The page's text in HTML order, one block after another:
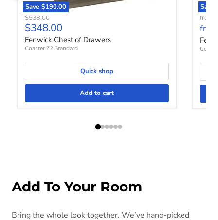
Save $190.00
Original price
$538.00
Current price
$348.00
Fenwick Chest of Drawers
Coaster Z2 Standard
Quick shop
Add to cart
from
from
Add To Your Room
Bring the whole look together. We’ve hand-picked